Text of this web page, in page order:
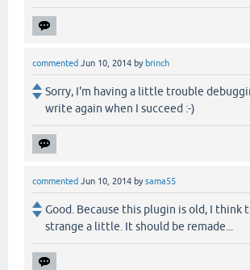
commented Jun 10, 2014 by brinch
Sorry, I'm having a little trouble
write again when I succeed :-)
commented Jun 10, 2014 bysama55
Good. Because this plugin is old, I think
strange a little. It should be remade...